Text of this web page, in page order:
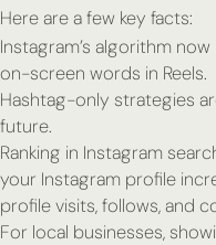
Here are a few key facts:
Instagram’s algorithm
on-screen words in Reels.
Hashtag-only strategies
future.
Ranking in Instagram
your Instagram profile
profile visits, follows, and
For local businesses,